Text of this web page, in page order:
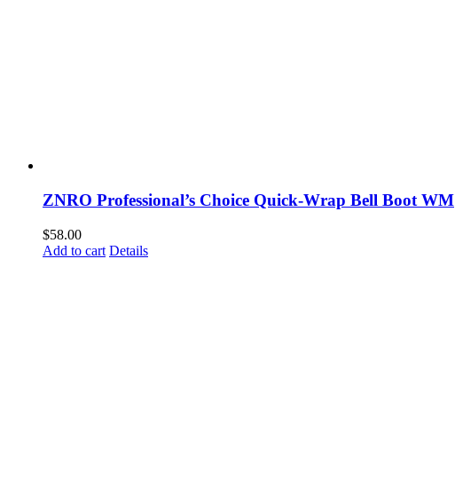
ZNRO Professional’s Choice Quick-Wrap Bell Boot WM
$58.00
Add to cart Details